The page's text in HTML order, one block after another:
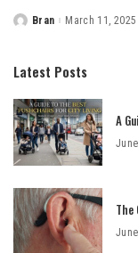
Posted
Bran March 11, 2025
Latest Posts
A
The